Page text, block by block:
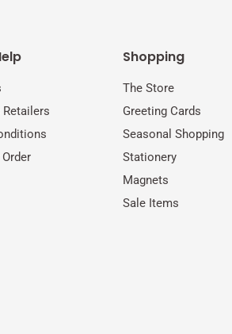
Retailers
Shopping
The Store
Greeting Cards
Seasonal Shopping
Stationery
Magnets
Sale Items